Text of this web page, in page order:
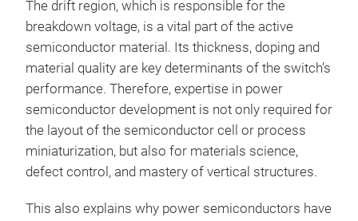
The drift region, which is responsible for the
breakdown voltage, is a vital part of the active
semiconductor material. Its thickness, doping and
material quality are key determinants of the switch’s
performance. Therefore, expertise in power
semiconductor development is not only required for
the layout of the semiconductor cell or process
miniaturization, but also for materials science,
defect control, and mastery of vertical structures.
This also explains why power semiconductors have